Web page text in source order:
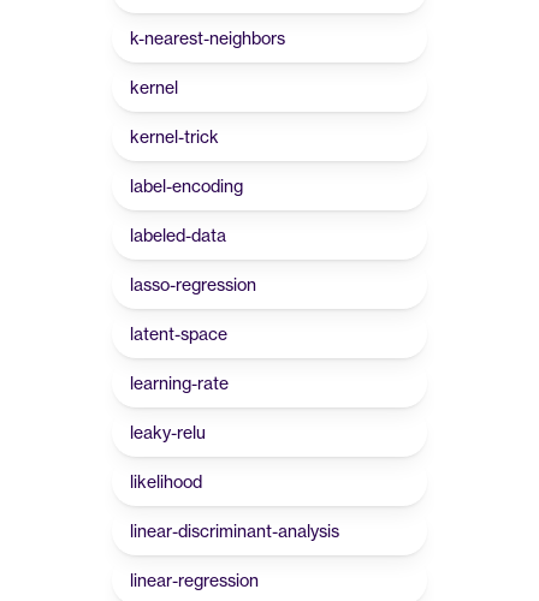
k-nearest-neighbors
kernel
kernel-trick
label-encoding
labeled-data
lasso-regression
latent-space
learning-rate
leaky-relu
likelihood
linear-discriminant-analysis
linear-regression